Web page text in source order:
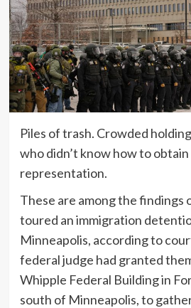
Piles of trash. Crowded
who didn’t know how to obtain
representation.
These are among the findings
toured an immigration
Minneapolis, according to
federal judge had granted
Whipple Federal Building in
south of Minneapolis, to